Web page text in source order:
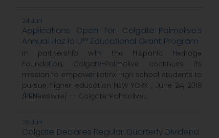
24 Jun
Applications Open for Colgate-Palmolive's
Annual Haz la U™ Educational Grant Program
In partnership with the Hispanic Heritage
Foundation, Colgate-Palmolive continues its
mission to empower Latinx high school students to
pursue higher education NEW YORK , June 24, 2019
/PRNewswire/ -- Colgate-Palmolive...
20 Jun
Colgate Declares Regular Quarterly Dividend